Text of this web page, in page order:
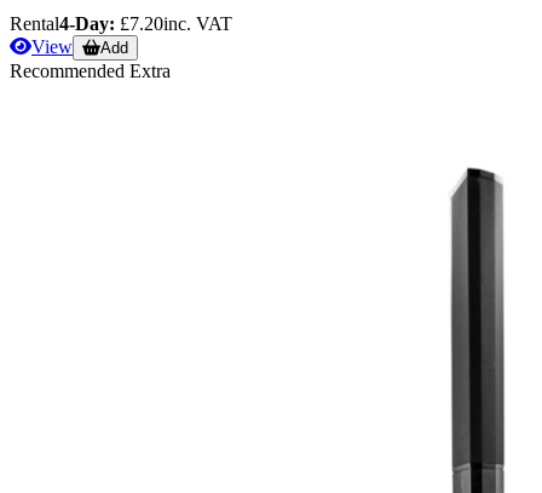
Rental4-Day: £7.20inc. VAT
View
Add
Recommended Extra